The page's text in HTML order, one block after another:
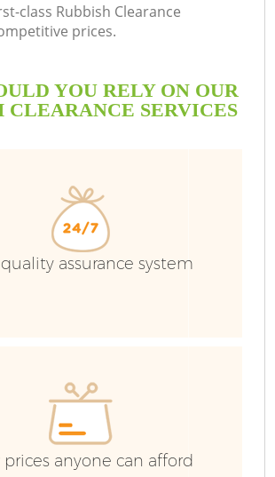
class Rubbish Clearance
prices.
YOU RELY ON OUR
CLEARANCE SERVICES
assurance system
prices anyone can afford